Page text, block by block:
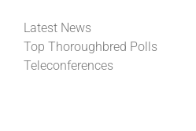
Latest News
Top Thoroughbred Polls
Teleconferences